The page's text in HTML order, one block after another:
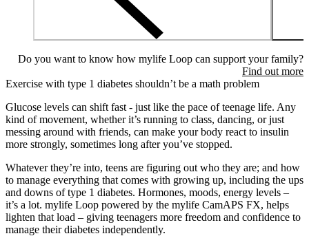
Do you want to know how mylife Loop can support your family?
Find out more
Exercise with type 1 diabetes shouldn’t be a math problem
Glucose levels can shift fast - just like the pace of teenage life. Any
kind of movement, whether it’s running to class, dancing, or just
messing around with friends, can make your body react to insulin
more strongly, sometimes long after you’ve stopped.
Whatever they’re into, teens are figuring out who they are; and how
to manage everything that comes with growing up, including the ups
and downs of type 1 diabetes. Hormones, moods, energy levels –
it’s a lot. mylife Loop powered by the mylife CamAPS FX, helps
lighten that load – giving teenagers more freedom and confidence to
manage their diabetes independently.